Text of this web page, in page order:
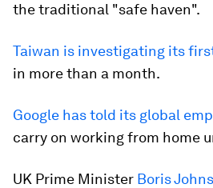
the traditional "safe haven".
Taiwan is investigating its
in more than a month.
Google has told its global
carry on working from home
UK Prime Minister Boris